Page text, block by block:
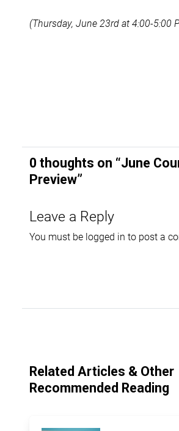
(Thursday, June 23rd at 4:00-5:00
0 thoughts on “June
Preview”
Leave a Reply
You must be logged in to post a
Related Articles & Other
Recommended Reading